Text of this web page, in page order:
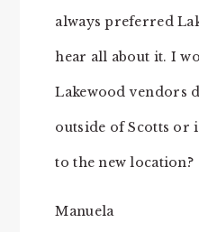
always preferred
hear all about it. I
Lakewood vendors
outside of Scotts or
to the new location?
Manuela